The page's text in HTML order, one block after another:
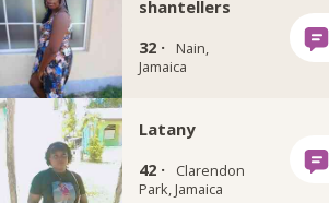
shantellers
32 ·
Nain,
Jamaica
Latany
42 ·
Clarendon
Park, Jamaica